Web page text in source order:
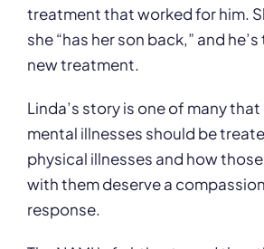
treatment that worked for him.
she “has her son back,” and
new treatment.
Linda’s story is one of many
mental illnesses should be
physical illnesses and how
with them deserve a
response.